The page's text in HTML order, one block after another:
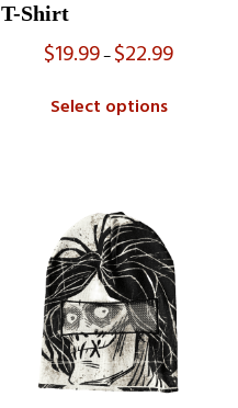
T-Shirt
$19.99–$22.99
Select options